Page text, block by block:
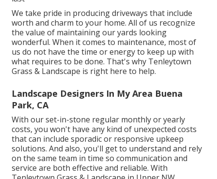
We take pride in producing driveways that include
worth and charm to your home. All of us recognize
the value of maintaining our yards looking
wonderful. When it comes to maintenance, most of
us do not have the time or energy to keep up with
what requires to be done. That's why Tenleytown
Grass & Landscape is right here to help.
Landscape Designers In My Area Buena
Park, CA
With our set-in-stone regular monthly or yearly
costs, you won't have any kind of unexpected costs
that can include sporadic or responsive upkeep
solutions. And also, you'll get to understand and rely
on the same team in time so communication and
service are both effective and reliable. With